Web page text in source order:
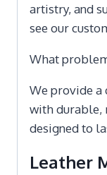
artistry, and
see our
What
We provide
with durable,
designed to
Leather